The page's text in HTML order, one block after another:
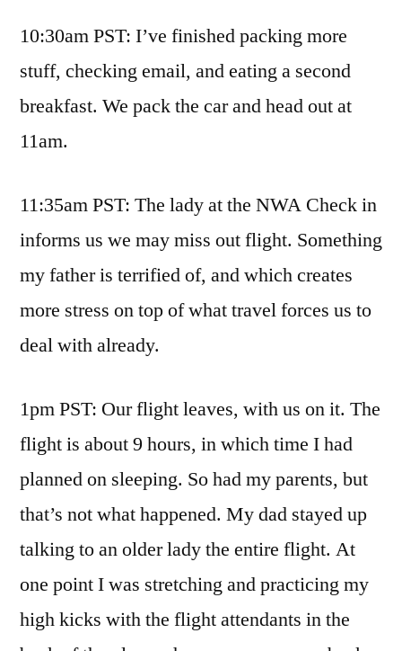
10:30am PST: I’ve finished packing more
stuff, checking email, and eating a second
breakfast. We pack the car and head out at
11am.
11:35am PST: The lady at the NWA Check in
informs us we may miss out flight. Something
my father is terrified of, and which creates
more stress on top of what travel forces us to
deal with already.
1pm PST: Our flight leaves, with us on it. The
flight is about 9 hours, in which time I had
planned on sleeping. So had my parents, but
that’s not what happened. My dad stayed up
talking to an older lady the entire flight. At
one point I was stretching and practicing my
high kicks with the flight attendants in the